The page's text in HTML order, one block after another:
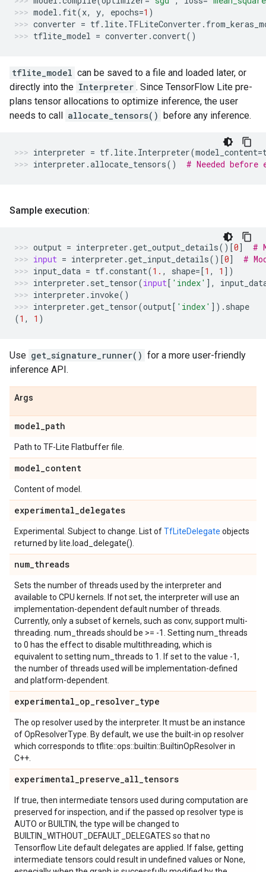
model . fit(x, y, epochs=1 )
converter = tf. lite. TFLiteConverter .
tflite_model = converter .convert()
tflite_model can be saved to a file and loaded later, or
directly into the Interpreter . Since TensorFlow Lite pre-
plans tensor allocations to optimize inference, the user
needs to call allocate_tensors() before any inference.
interpreter = tf. lite. Interpreter(model_content=
interpreter .allocate_tensors() # Needed before
Sample execution:
output = interpreter .get_output_details()[0]
#
input = interpreter .get_input_details()[0]
#
input_data = tf.constant(1. , shape=[1 , 1 ])
interpreter . set_tensor(input[ 'index' ],
interpreter . invoke()
interpreter .get_tensor(output[ 'index' ]) . shape
(1 , 1 )
Use get_signature_runner() for a more user-friendly
inference API.
Args
model_path
Path to TF-Lite Flatbuffer file.
model_content
Content of model.
experimental_delegates
Experimental. Subject to change. List ofTfLiteDelegate objects
returned by lite.load_delegate().
num_threads
Sets the number of threads used by the interpreter and
available to CPU kernels. If not set, the interpreter will use an
implementation-dependent default number of threads.
Currently, only a subset of kernels, such as conv, support multi-
threading. num_threads should be >= -1. Setting num_threads
to 0 has the effect to disable multithreading, which is
equivalent to setting num_threads to 1. If set to the value -1,
the number of threads used will be implementation-defined
and platform-dependent.
experimental_op_resolver_type
The op resolver used by the interpreter. It must be an instance
of OpResolverType. By default, we use the built-in op resolver
which corresponds to tflite::ops::builtin::BuiltinOpResolver in
C++.
experimental_preserve_all_tensors
If true, then intermediate tensors used during computation are
preserved for inspection, and if the passed op resolver type is
AUTO or BUILTIN, the type will be changed to
BUILTIN_WITHOUT_DEFAULT_DELEGATES so that no
Tensorflow Lite default delegates are applied. If false, getting
intermediate tensors could result in undefined values or None,